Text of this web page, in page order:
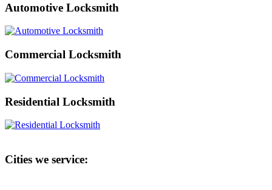
Automotive Locksmith
Commercial Locksmith
Residential Locksmith
Cities we service: